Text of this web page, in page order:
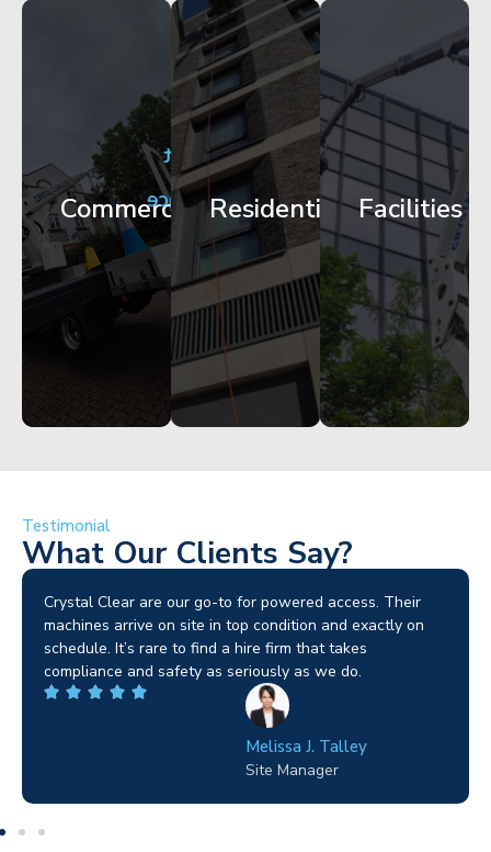
Commercial
City
Centre
Facade
Works
Get
Started
Residential
Apartment
Block
Maintenance
Get
Started
Facilities
Corporate
HQ
Glazing
Access
Started
Testimonial
What Our Clients Say?
Brilliant service. I needed a narrow-access lift for a tricky
job in Birmingham and the team sorted it without any
fuss. Reliable kit and straightforward to deal with—
highly recommended.
Wilton Groves
Electrical Contractor